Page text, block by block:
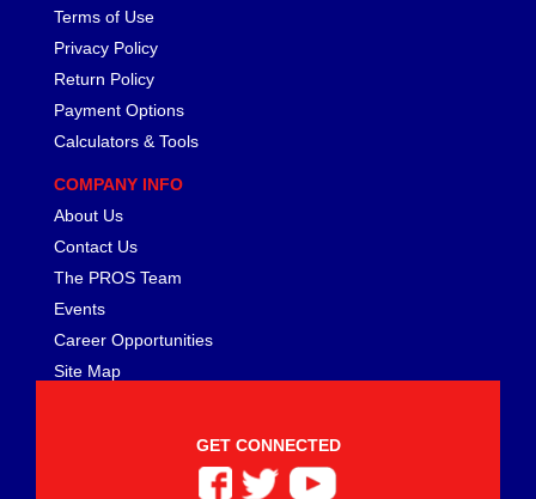
Terms of Use
Privacy Policy
Return Policy
Payment Options
Calculators & Tools
COMPANY INFO
About Us
Contact Us
The PROS Team
Events
Career Opportunities
Site Map
GET CONNECTED